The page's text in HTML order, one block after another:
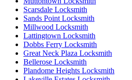
Scarsdale Locksmith
Sands Point Locksmith
Millwood Locksmith
Lattingtown Locksmith
Dobbs Ferry Locksmith
Great Neck Plaza Locksmith
Bellerose Locksmith
Plandome Heights Locksmith